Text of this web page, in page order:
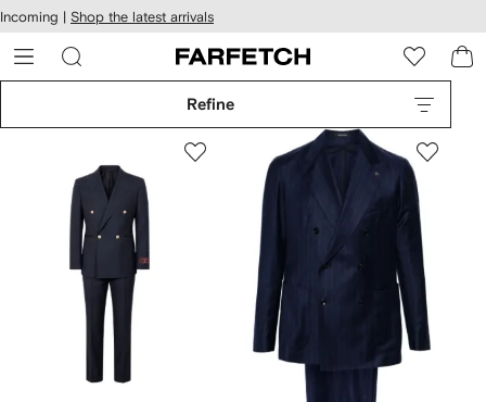
Skip to
main
content
Incoming | Shop the latest arrivals
Refine